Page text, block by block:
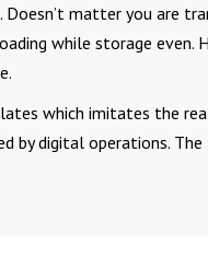
matter you are
while storage
which imitates the
digital operations.